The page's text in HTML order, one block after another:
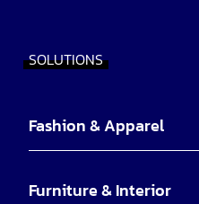
SOLUTIONS
Fashion & Apparel
Furniture & Interior